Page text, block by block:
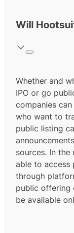
Will
Whether and
IPO or go
companies
who want to
public listing
sources. In the
able to access
through
public offering
be available